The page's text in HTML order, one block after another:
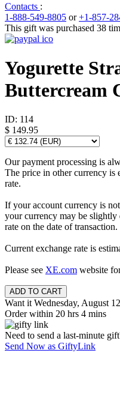
Contacts :
1-888-549-8805 or+1-857-
This gift was purchased 38
Yogurette
Buttercream
ID: 114
$ 149.95
Our payment processing is
The price in other currency is
rate.
If your account currency is
your currency may be slightly
rate on the date of transaction.
Current exchange rate is
Please see XE.com website
Want it Wednesday, August
Order within 20 hrs 4 mins
Need to send a last-minute
Send Now as GiftyLink